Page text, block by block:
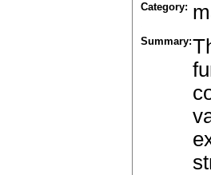
Category:
Summary: